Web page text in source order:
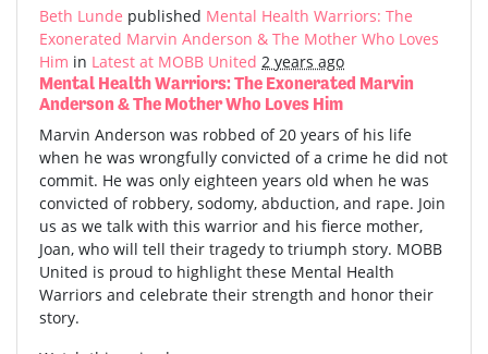
Beth Lunde published Mental Health Warriors: The
Exonerated Marvin Anderson & The Mother Who Loves
Him in Latest at MOBB United 2 years ago
Mental Health Warriors: The Exonerated Marvin
Anderson & The Mother Who Loves Him
Marvin Anderson was robbed of 20 years of his life
when he was wrongfully convicted of a crime he did not
commit. He was only eighteen years old when he was
convicted of robbery, sodomy, abduction, and rape. Join
us as we talk with this warrior and his fierce mother,
Joan, who will tell their tragedy to triumph story. MOBB
United is proud to highlight these Mental Health
Warriors and celebrate their strength and honor their
story.